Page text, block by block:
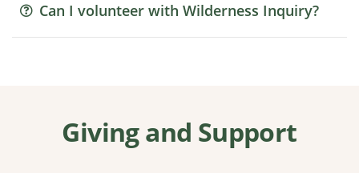
Can I volunteer with Wilderness Inquiry?
Giving and Support